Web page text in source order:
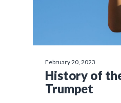
February 20, 2023
History of
Trumpet